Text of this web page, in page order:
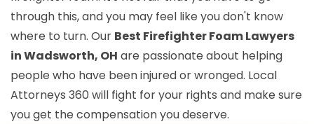
through this, and you may feel like you don't know
where to turn. Our Best Firefighter Foam Lawyers
in Wadsworth, OH are passionate about helping
people who have been injured or wronged. Local
Attorneys 360 will fight for your rights and make sure
you get the compensation you deserve.